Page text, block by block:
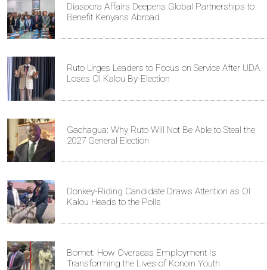
Diaspora Affairs Deepens Global Partnerships to
Benefit Kenyans Abroad
Ruto Urges Leaders to Focus on Service After UDA
Loses Ol Kalou By-Election
Gachagua: Why Ruto Will Not Be Able to Steal the
2027 General Election
Donkey-Riding Candidate Draws Attention as Ol
Kalou Heads to the Polls
Bomet: How Overseas Employment Is
Transforming the Lives of Konoin Youth